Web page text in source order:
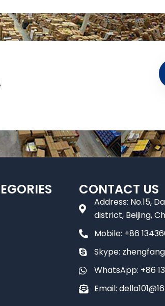
CONTACT US
Address: No.15,
district, Beijing,
Mobile: +86
Skype:
WhatsApp: +86
Email: